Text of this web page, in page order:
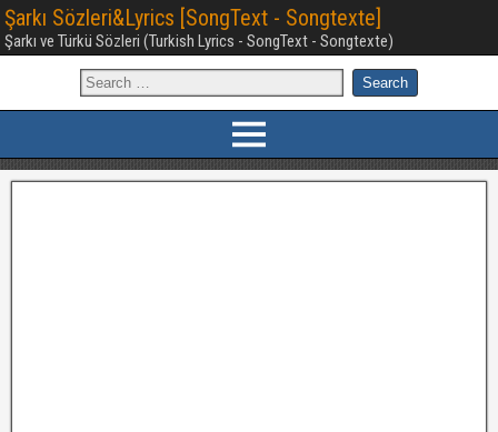
Şarkı Sözleri&Lyrics [SongText - Songtexte]
Şarkı ve Türkü Sözleri (Turkish Lyrics - SongText - Songtexte)